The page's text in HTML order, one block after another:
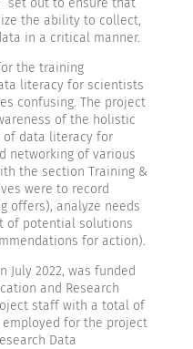
set out to ensure that
the ability to collect,
in a critical manner.
the training
literacy for scientists
confusing. The project
of the holistic
of data literacy for
networking of various
the section Training &
were to record
offers), analyze needs
of potential solutions
for action).
July 2022, was funded
and Research
staff with a total of
for the project
Data